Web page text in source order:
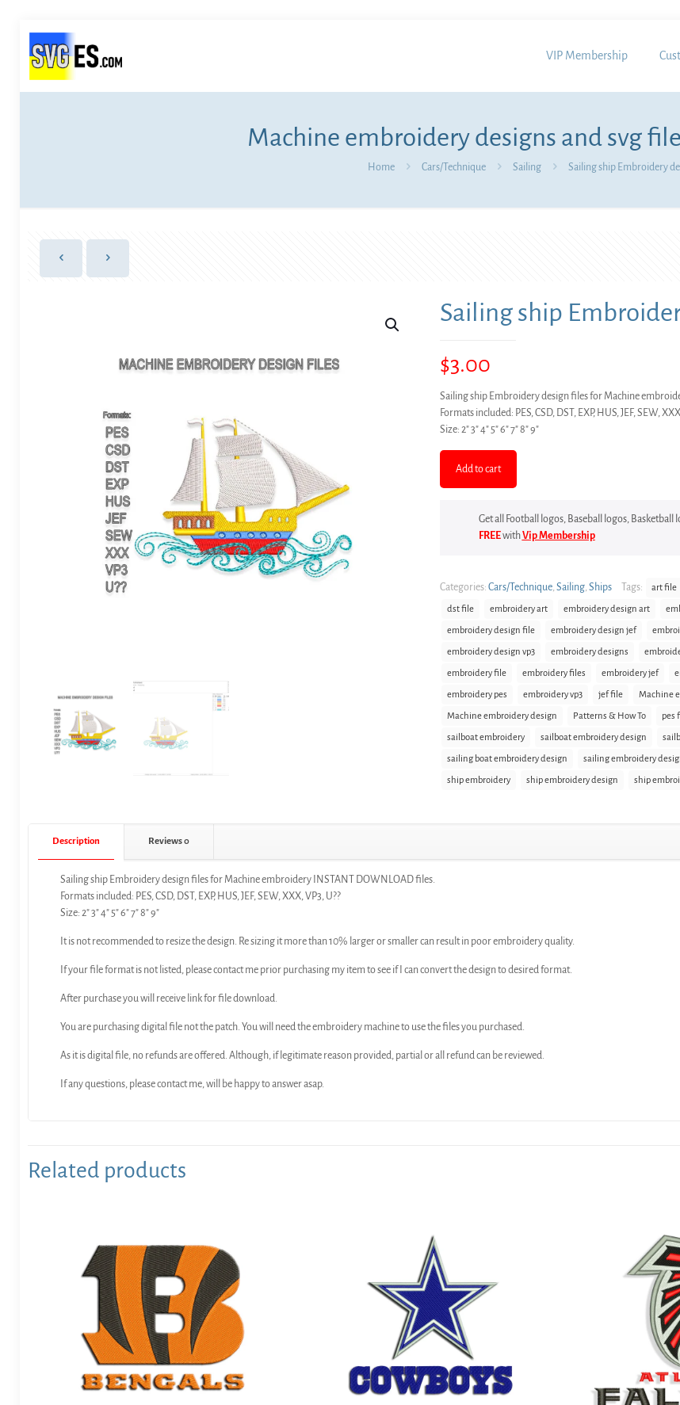
VIP Membership
Machine embroidery designs and svg
Home Cars/Technique Sailing Sailing ship Embroidery
Sailing ship
$3.00
Sailing ship Embroidery design files for Machine
Formats included: PES, CSD, DST, EXP, HUS, JEF, SEW,
Size: 2″ 3″ 4″ 5″ 6″ 7″ 8″ 9″
Add to cart
Get all Football logos, Baseball logos,
FREEwithVip Membership
Categories: Cars/Technique, Sailing, Ships Tags: art file
dst file embroidery art embroidery design art
embroidery design file embroidery design jef
embroidery design vp3 embroidery designs
embroidery file embroidery files embroidery jef
embroidery pes embroidery vp3 jef file Machine
Machine embroidery design Patterns & How To pes
sailboat embroidery sailboat embroidery design
sailing boat embroidery design sailing embroidery
ship embroidery ship embroidery design ship
Description Reviews0
Sailing ship Embroidery design files for Machine embroidery INSTANT DOWNLOAD files.
Formats included: PES, CSD, DST, EXP, HUS, JEF, SEW, XXX, VP3, U??
Size: 2″ 3″ 4″ 5″ 6″ 7″ 8″ 9″
It is not recommended to resize the design. Re sizing it more than 10% larger or smaller can result in poor embroidery quality.
If your file format is not listed, please contact me prior purchasing my item to see if I can convert the design to desired format.
After purchase you will receive link for file download.
You are purchasing digital file not the patch. You will need the embroidery machine to use the files you purchased.
As it is digital file, no refunds are offered. Although, if legitimate reason provided, partial or all refund can be reviewed.
If any questions, please contact me, will be happy to answer asap.
Related products